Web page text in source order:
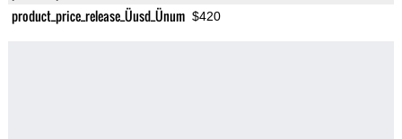
product_price_release_Üusd_Ünum $420